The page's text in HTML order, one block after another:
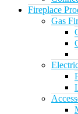
Fireplace
Gas